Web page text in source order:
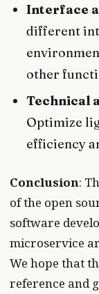
Interface
different
other
Technical
Optimize
efficiency
Conclusion:
of the open
software
microservice
We hope that
reference and